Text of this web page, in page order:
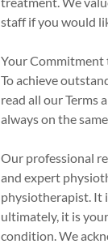
staff if you would
Your Commitment
To achieve
read all our Terms
always on the
Our professional
and expert
physiotherapist. It
ultimately, it is
condition. We